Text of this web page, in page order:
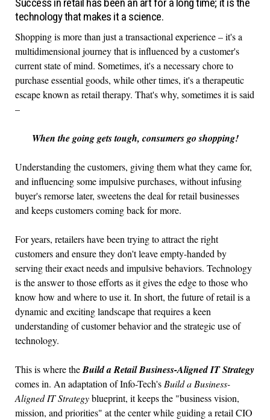
Success in retail has been an art for a long time; it is the
technology that makes it a science.
Shopping is more than just a transactional experience – it's a
multidimensional journey that is influenced by a customer's
current state of mind. Sometimes, it's a necessary chore to
purchase essential goods, while other times, it's a therapeutic
escape known as retail therapy. That's why, sometimes it is said
–
When the going gets tough, consumers go shopping!
Understanding the customers, giving them what they came for,
and influencing some impulsive purchases, without infusing
buyer's remorse later, sweetens the deal for retail businesses
and keeps customers coming back for more.
For years, retailers have been trying to attract the right
customers and ensure they don't leave empty-handed by
serving their exact needs and impulsive behaviors. Technology
is the answer to those efforts as it gives the edge to those who
know how and where to use it. In short, the future of retail is a
dynamic and exciting landscape that requires a keen
understanding of customer behavior and the strategic use of
technology.
This is where theBuild a Retail Business-Aligned IT Strategy
comes in. An adaptation of Info-Tech's Build a Business-
Aligned IT Strategyblueprint, it keeps the "business vision,
mission, and priorities" at the center while guiding a retail CIO